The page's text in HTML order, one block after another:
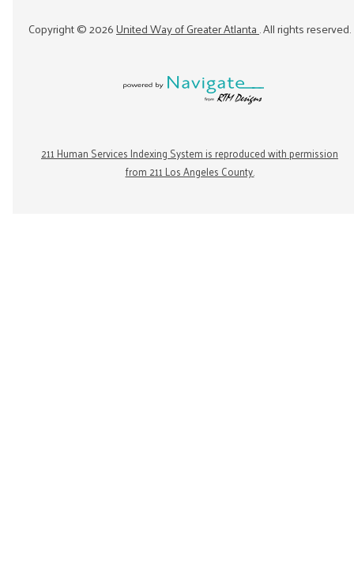
Copyright ©2026United Way of Greater Atlanta. All rights reserved.
211 Human Services Indexing System is reproduced with permission
from 211 Los Angeles County.